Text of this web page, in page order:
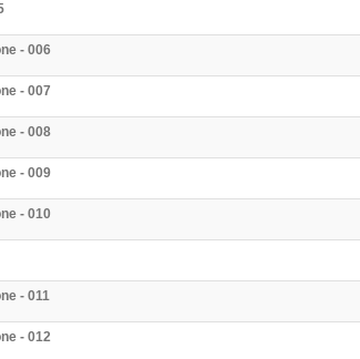
- 006
- 007
- 008
- 009
- 010
- 011
- 012